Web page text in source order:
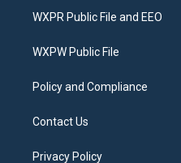
t
e
a
g
a
b
o
WXPR Public File and EEO
WXPW Public File
Policy and Compliance
Contact Us
Privacy Policy